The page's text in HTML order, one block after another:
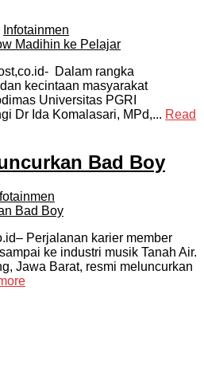
Infotainmen
Dalam rangka
kecintaan masyarakat
Universitas PGRI
Dr Ida Komalasari, MPd,... Read
Bad Boy
Perjalanan karier member
ke industri musik Tanah Air.
Jawa Barat, resmi meluncurkan